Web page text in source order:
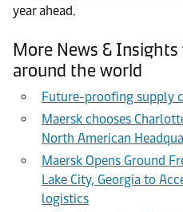
year ahead.
More News &
around the world
Future-proofing supply
Maersk chooses
North American
Maersk Opens Ground
Lake City, Georgia to
logistics